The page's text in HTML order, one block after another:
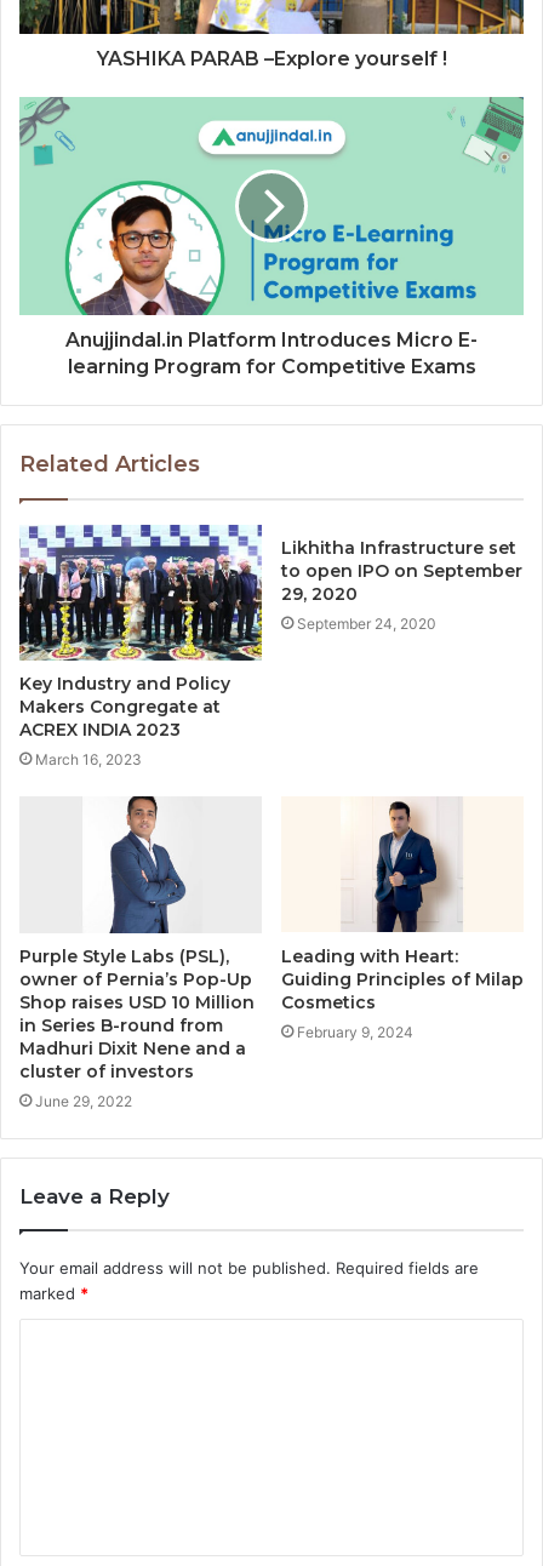
YASHIKA PARAB –Explore yourself !
Anujjindal.in Platform Introduces Micro E-
learning Program for Competitive Exams
Related Articles
Key Industry and Policy
Makers Congregate at
ACREX INDIA 2023
March 16, 2023
Likhitha Infrastructure set
to open IPO on September
29, 2020
September 24, 2020
Purple Style Labs (PSL),
owner of Pernia’s Pop-Up
Shop raises USD 10 Million
in Series B-round from
Madhuri Dixit Nene and a
cluster of investors
June 29, 2022
Leading with Heart:
Guiding Principles of Milap
Cosmetics
February 9, 2024
Leave a Reply
Your email address will not be published. Required fields are
marked *